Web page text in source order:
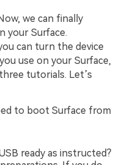
we can finally
your Surface.
can turn the device
use on your Surface,
tutorials. Let’s
to boot Surface from
ready as instructed?